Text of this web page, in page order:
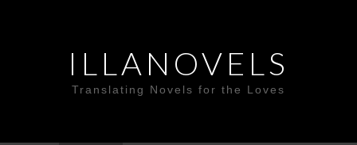
ILLANOVELS
Translating Novels for the Loves